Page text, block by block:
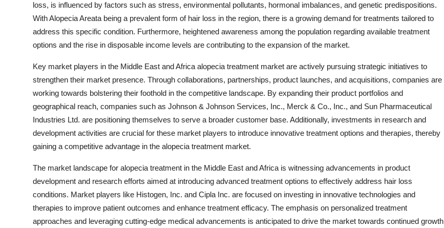
loss, is influenced by factors such as stress, environmental pollutants, hormonal imbalances, and genetic predispositions.
With Alopecia Areata being a prevalent form of hair loss in the region, there is a growing demand for treatments tailored to
address this specific condition. Furthermore, heightened awareness among the population regarding available treatment
options and the rise in disposable income levels are contributing to the expansion of the market.
Key market players in the Middle East and Africa alopecia treatment market are actively pursuing strategic initiatives to
strengthen their market presence. Through collaborations, partnerships, product launches, and acquisitions, companies are
working towards bolstering their foothold in the competitive landscape. By expanding their product portfolios and
geographical reach, companies such as Johnson & Johnson Services, Inc., Merck & Co., Inc., and Sun Pharmaceutical
Industries Ltd. are positioning themselves to serve a broader customer base. Additionally, investments in research and
development activities are crucial for these market players to introduce innovative treatment options and therapies, thereby
gaining a competitive advantage in the alopecia treatment market.
The market landscape for alopecia treatment in the Middle East and Africa is witnessing advancements in product
development and research efforts aimed at introducing advanced treatment options to effectively address hair loss
conditions. Market players like Histogen, Inc. and Cipla Inc. are focused on investing in innovative technologies and
therapies to improve patient outcomes and enhance treatment efficacy. The emphasis on personalized treatment
approaches and leveraging cutting-edge medical advancements is anticipated to drive the market towards continued growth